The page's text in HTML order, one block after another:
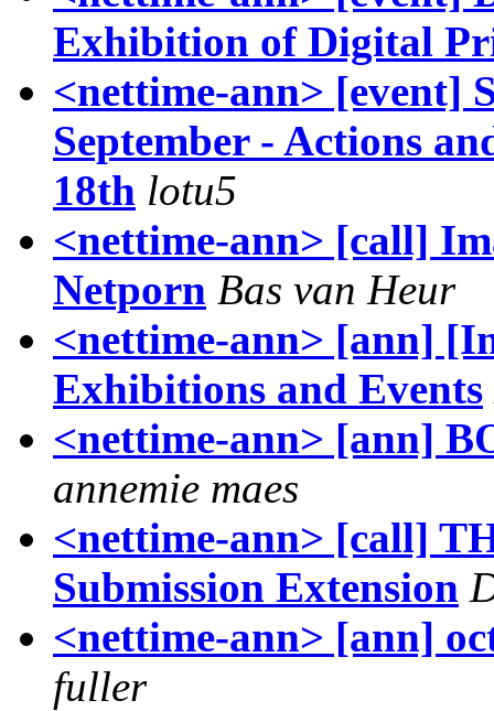
Exhibition of Digital
<nettime-ann> [event]
September - Actions
18th lotu5
<nettime-ann> [call]
Netporn Bas van Heur
<nettime-ann> [ann]
Exhibitions and Events
<nettime-ann> [ann]
annemie maes
<nettime-ann> [call]
Submission Extension
<nettime-ann> [ann]
fuller